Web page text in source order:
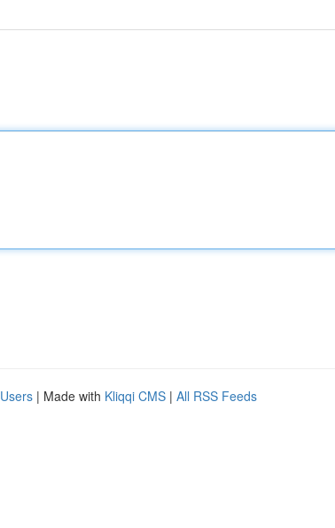
| Made with Kliqqi CMS | All RSS Feeds